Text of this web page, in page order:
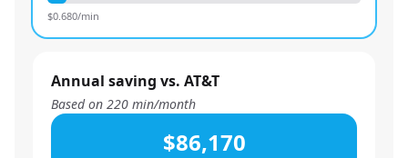
$0.680/min
Annual saving vs. AT&T
Based on 220 min/month
$86,170